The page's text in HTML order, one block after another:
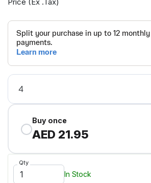
Buy once
AED 21.95
Qty
In Stock